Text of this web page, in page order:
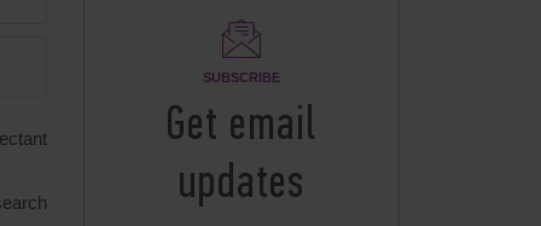
SUBSCRIBE
Get email
updates